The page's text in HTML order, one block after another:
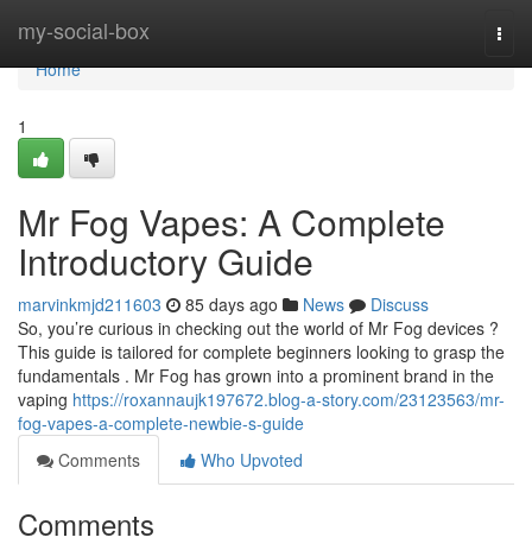
my-social-box
Home
Home
1
Mr Fog Vapes: A Complete
Introductory Guide
marvinkmjd211603 85 days ago News
Discuss
So, you’re curious in checking out the world of Mr Fog devices ?
This guide is tailored for complete beginners looking to grasp the
fundamentals . Mr Fog has grown into a prominent brand in the
vaping https://roxannaujk197672.blog-a-story.com/23123563/mr-
fog-vapes-a-complete-newbie-s-guide
Comments
Who Upvoted
Comments